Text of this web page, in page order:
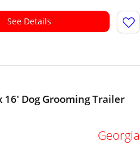
See Details
16' Dog Grooming Trailer
Georgia